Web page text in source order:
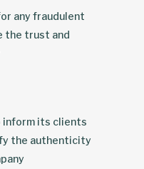
any fraudulent
the trust and
inform its clients
the authenticity